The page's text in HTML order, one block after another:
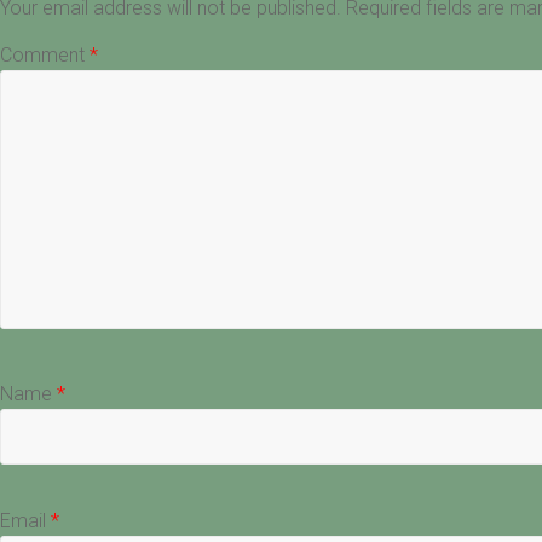
Your email address will not be published. Required fields are
Comment *
Name *
Email *